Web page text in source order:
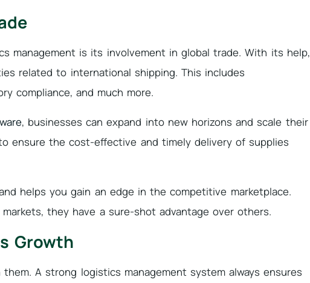
management is its involvement in global trade. With its help,
related to international shipping. This includes
compliance, and much more.
, businesses can expand into new horizons and scale their
ensure the cost-effective and timely delivery of supplies
helps you gain an edge in the competitive marketplace.
they have a sure-shot advantage over others.
Growth
A strong logistics management system always ensures